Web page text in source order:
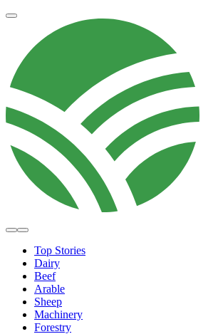
Top Stories
Dairy
Beef
Arable
Sheep
Machinery
Forestry